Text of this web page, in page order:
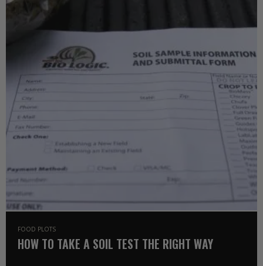
FOOD PLOTS
HOW TO TAKE A SOIL TEST THE RIGHT WAY